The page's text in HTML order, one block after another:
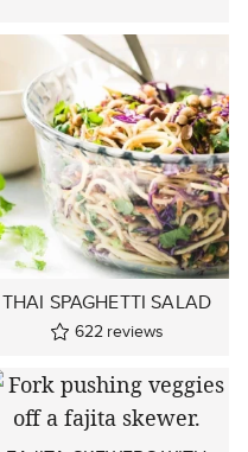
THAI SPAGHETTI SALAD
622 reviews